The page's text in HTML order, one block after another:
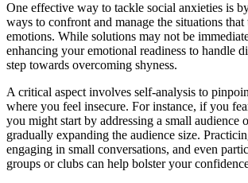
One effective way to tackle social anxieties is
ways to confront and manage the situations
emotions. While solutions may not be
enhancing your emotional readiness to handle
step towards overcoming shyness.
A critical aspect involves self-analysis to
where you feel insecure. For instance, if you
you might start by addressing a small audience
gradually expanding the audience size.
engaging in small conversations, and even
groups or clubs can help bolster your